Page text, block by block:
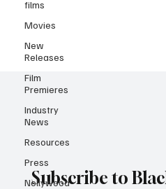
films
Movies
New
Releases
Film
Premieres
Industry
News
Resources
Press
Nollywood
Subscribe to